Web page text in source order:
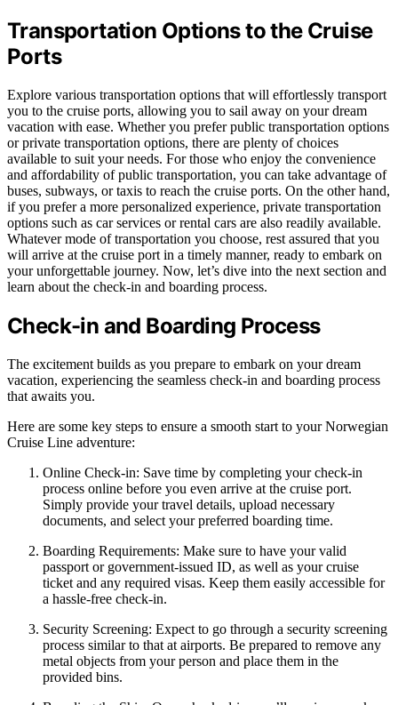
Transportation Options to the Cruise
Ports
Explore various transportation options that will effortlessly transport
you to the cruise ports, allowing you to sail away on your dream
vacation with ease. Whether you prefer public transportation options
or private transportation options, there are plenty of choices
available to suit your needs. For those who enjoy the convenience
and affordability of public transportation, you can take advantage of
buses, subways, or taxis to reach the cruise ports. On the other hand,
if you prefer a more personalized experience, private transportation
options such as car services or rental cars are also readily available.
Whatever mode of transportation you choose, rest assured that you
will arrive at the cruise port in a timely manner, ready to embark on
your unforgettable journey. Now, let’s dive into the next section and
learn about the check-in and boarding process.
Check-in and Boarding Process
The excitement builds as you prepare to embark on your dream
vacation, experiencing the seamless check-in and boarding process
that awaits you.
Here are some key steps to ensure a smooth start to your Norwegian
Cruise Line adventure:
Online Check-in: Save time by completing your check-in
process online before you even arrive at the cruise port.
Simply provide your travel details, upload necessary
documents, and select your preferred boarding time.
Boarding Requirements: Make sure to have your valid
passport or government-issued ID, as well as your cruise
ticket and any required visas. Keep them easily accessible for
a hassle-free check-in.
Security Screening: Expect to go through a security screening
process similar to that at airports. Be prepared to remove any
metal objects from your person and place them in the
provided bins.